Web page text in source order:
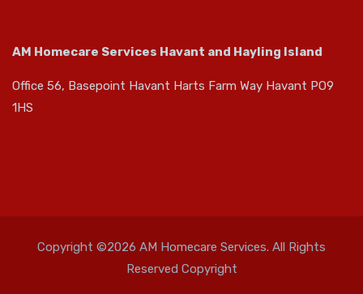
AM Homecare Services Havant and Hayling Island
Office 56, Basepoint Havant Harts Farm Way Havant PO9
1HS
Copyright ©2026 AM Homecare Services. All Rights
Reserved Copyright